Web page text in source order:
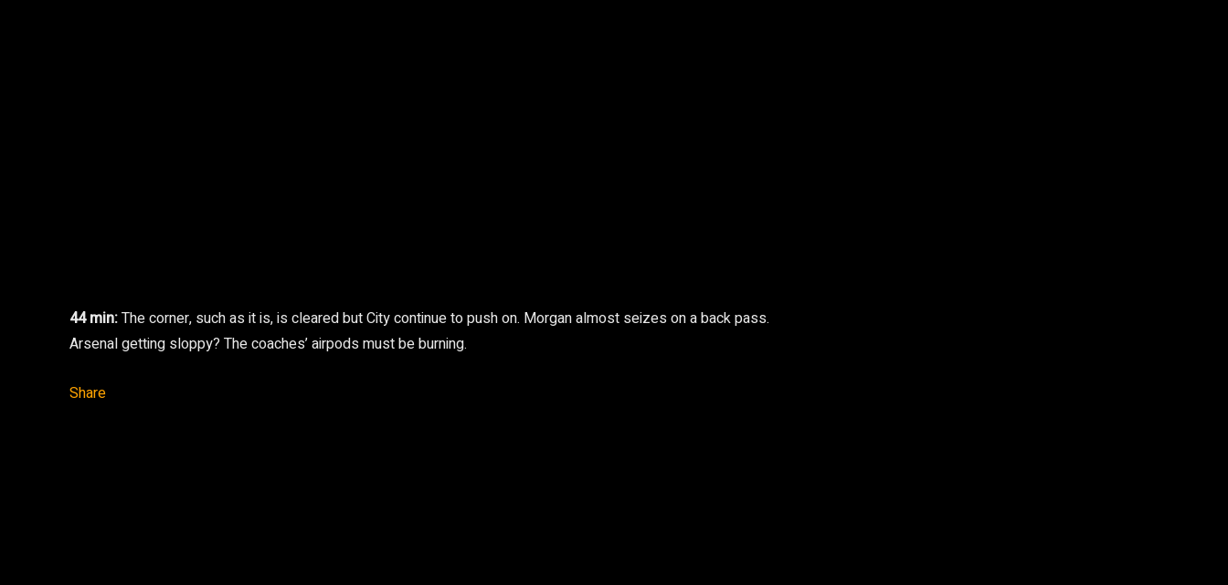
44 min:The corner, such as it is, is cleared but City continue to push on. Morgan almost seizes on a back pass.
Arsenal getting sloppy? The coaches’ airpods must be burning.
Share